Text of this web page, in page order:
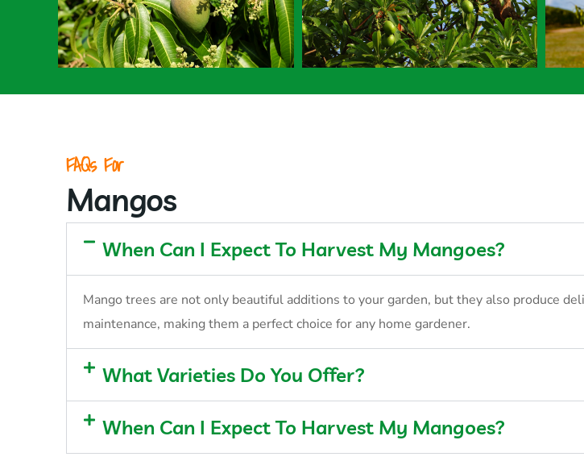
FAQs For
Mangos
When Can I Expect To Harvest My Mangoes?
Mango trees are not only beautiful additions to your garden, but they also produce
maintenance, making them a perfect choice for any home gardener.
What Varieties Do You Offer?
When Can I Expect To Harvest My Mangoes?